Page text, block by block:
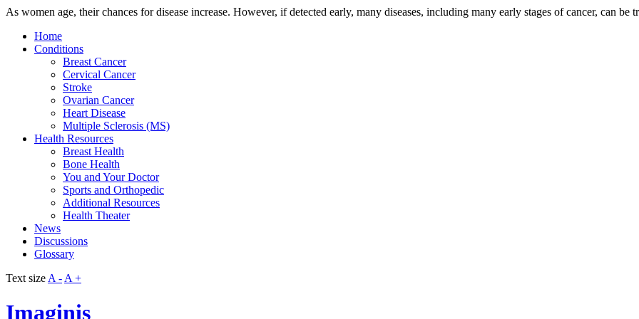
As women age, their chances for disease increase. However, if detected early, many diseases, including many early stages of cancer, can be
Home
Conditions
Breast Cancer
Cervical Cancer
Stroke
Ovarian Cancer
Heart Disease
Multiple Sclerosis (MS)
Health Resources
Breast Health
Bone Health
You and Your Doctor
Sports and Orthopedic
Additional Resources
Health Theater
News
Discussions
Glossary
Text size A - A +
Imaginis